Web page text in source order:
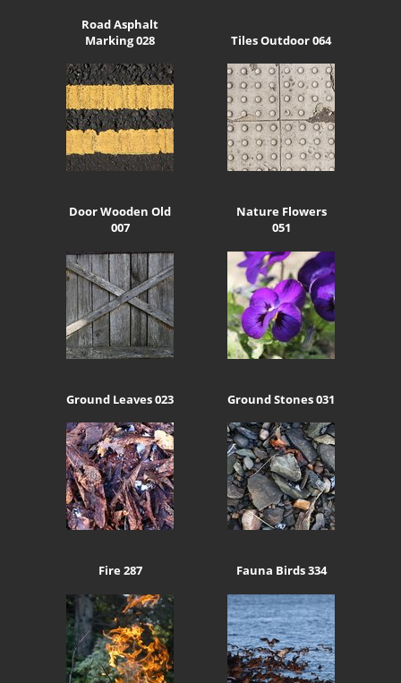
Road Asphalt
Marking 028
Tiles Outdoor 064
Door Wooden Old
007
Nature Flowers
051
Ground Leaves 023 Ground Stones 031
Fire 287 Fauna Birds 334